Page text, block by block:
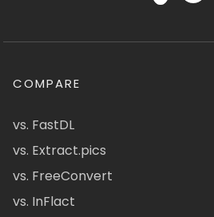
COMPARE
vs. FastDL
vs. Extract.pics
vs. FreeConvert
vs. InFlact